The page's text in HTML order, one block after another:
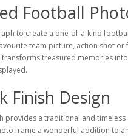
Football
to create a one-of-a-kind
team picture, action shot or
treasured memories
Finish Design
provides a traditional and timeless
frame a wonderful addition to